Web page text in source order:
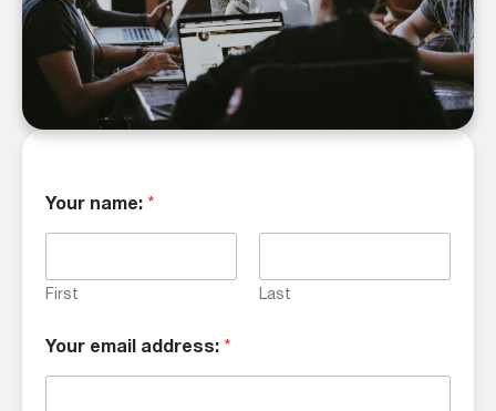
Your name: *
First Last
Your email address: *